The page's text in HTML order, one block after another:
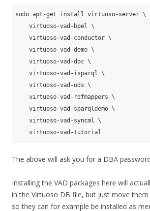
sudo apt-get install virtuoso-server \
    virtuoso-vad-bpel \
    virtuoso-vad-conductor \
    virtuoso-vad-demo \
    virtuoso-vad-doc \
    virtuoso-vad-isparql \
    virtuoso-vad-ods \
    virtuoso-vad-rdfmappers \
    virtuoso-vad-sparqldemo \
    virtuoso-vad-syncml \
The above will ask you for a DBA
Installing the VAD packages here will
in the Virtuoso DB file, but just move them
so they can for example be installed as